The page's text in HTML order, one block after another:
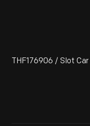
THF176906 / Slot